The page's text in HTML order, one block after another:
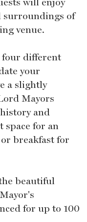
surroundings of
venue.
different
your
a slightly
Mayors
and
space for an
breakfast for
beautiful
for up to 100